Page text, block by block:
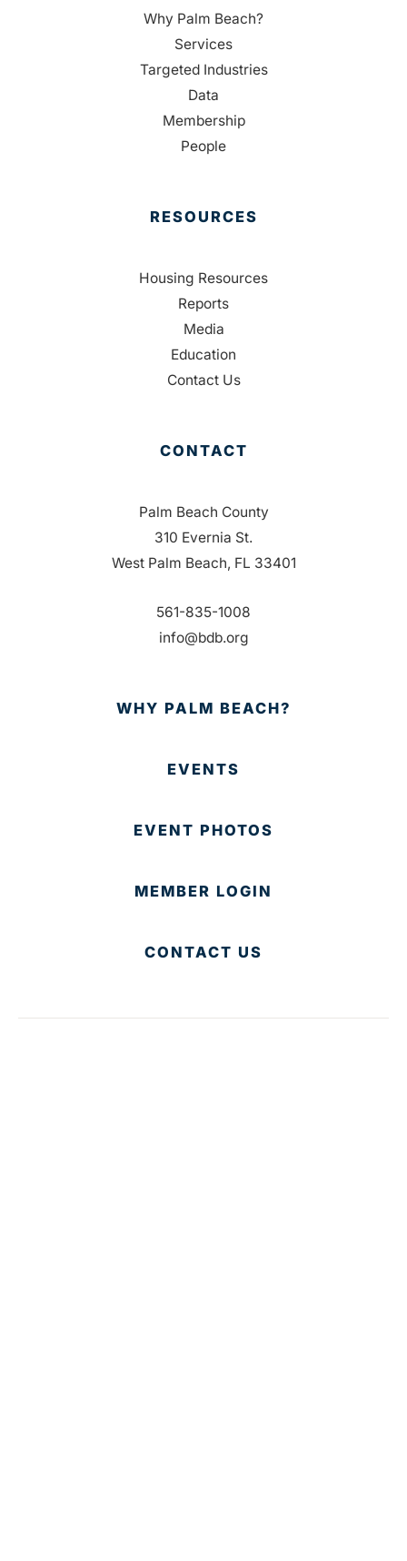
Why Palm Beach?
Services
Targeted Industries
Data
Membership
People
RESOURCES
Housing Resources
Reports
Media
Education
Contact Us
CONTACT
Palm Beach County
310 Evernia St.
West Palm Beach, FL 33401
561-835-1008
info@bdb.org
WHY PALM BEACH?
EVENTS
EVENT PHOTOS
MEMBER LOGIN
CONTACT US